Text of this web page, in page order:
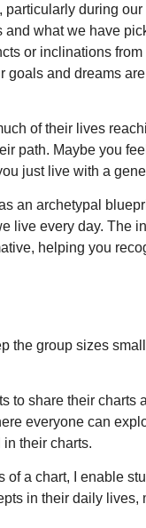
particularly during
what we have
or inclinations
goals and dreams
of their lives
path. Maybe you
just live with a
an archetypal
live every day. The
helping you
the group sizes
to share their charts
everyone can
their charts.
a chart, I enable
in their daily lives,